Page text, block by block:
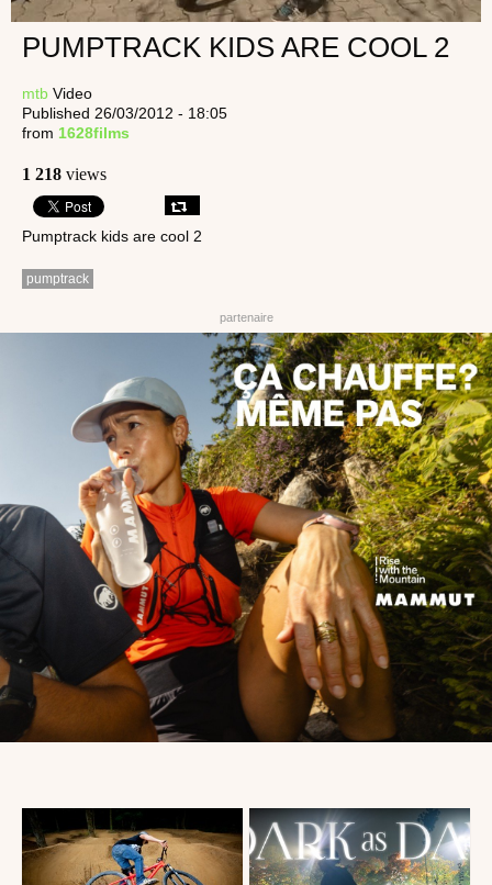
PUMPTRACK KIDS ARE COOL 2
mtb Video
Published 26/03/2012 - 18:05
from 1628films
1 218 views
Pumptrack kids are cool 2
pumptrack